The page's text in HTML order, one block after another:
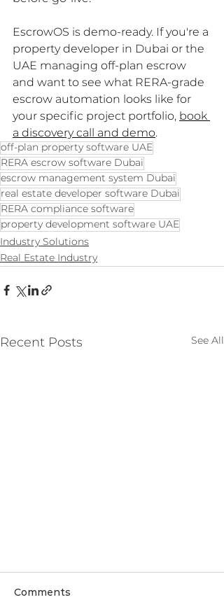
EscrowOS is demo-ready. If you're a
property developer in Dubai or the
UAE managing off-plan escrow
and want to see what RERA-grade
escrow automation looks like for
your specific project portfolio, book
a discovery call and demo.
off-plan property software UAE
RERA escrow software Dubai
escrow management system Dubai
real estate developer software Dubai
RERA compliance software
property development software UAE
Industry Solutions
Real Estate Industry
Recent Posts See All
Comments